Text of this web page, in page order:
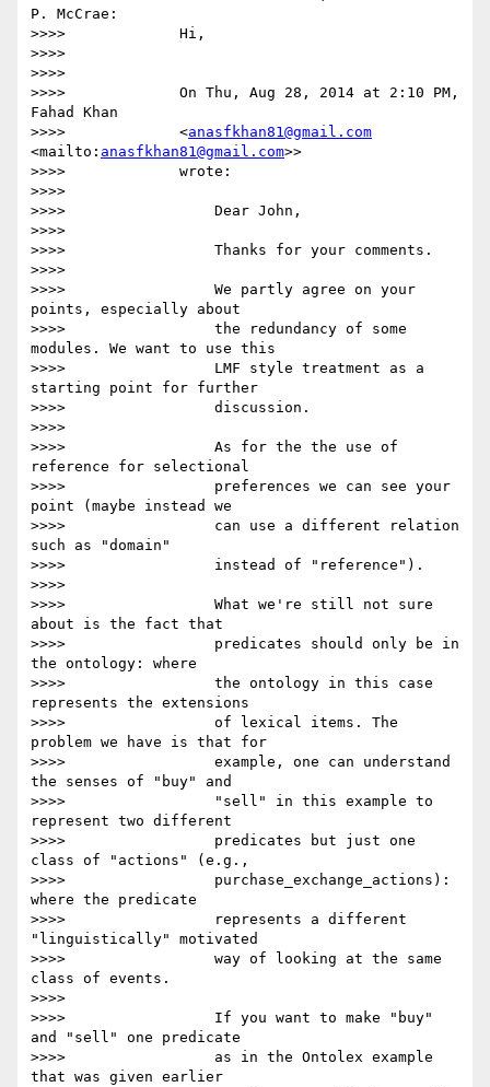
P. McCrae:
>>>>             Hi,
>>>>
>>>>
>>>>             On Thu, Aug 28, 2014 at 2:10 PM,
Fahad Khan
>>>>             <anasfkhan81@gmail.com
<mailto: anasfkhan81@gmail.com>>
>>>>             wrote:
>>>>
>>>>                 Dear John,
>>>>
>>>>                 Thanks for your comments.
>>>>
>>>>                 We partly agree on your
points, especially about
>>>>                 the redundancy of some
modules. We want to use this
>>>>                 LMF style treatment as a
starting point for further
>>>>                 discussion.
>>>>
>>>>                 As for the the use of
reference for selectional
>>>>                 preferences we can see your
point (maybe instead we
>>>>                 can use a different relation
such as "domain"
>>>>                 instead of "reference").
>>>>
>>>>                 What we're still not sure
about is the fact that
>>>>                 predicates should only be in
the ontology: where
>>>>                 the ontology in this case
represents the extensions
>>>>                 of lexical items. The
problem we have is that for
>>>>                 example, one can understand
the senses of "buy" and
>>>>                 "sell" in this example to
represent two different
>>>>                 predicates but just one
class of "actions" (e.g.,
>>>>                 purchase_exchange_actions):
where the predicate
>>>>                 represents a different
"linguistically" motivated
>>>>                 way of looking at the same
class of events.
>>>>
>>>>                 If you want to make "buy"
and "sell" one predicate
>>>>                 as in the Ontolex example
that was given earlier